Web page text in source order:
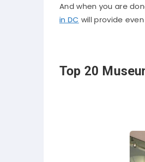
And when you are
in DC will provide
Top 20